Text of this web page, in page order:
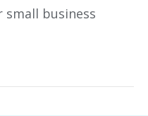
small business